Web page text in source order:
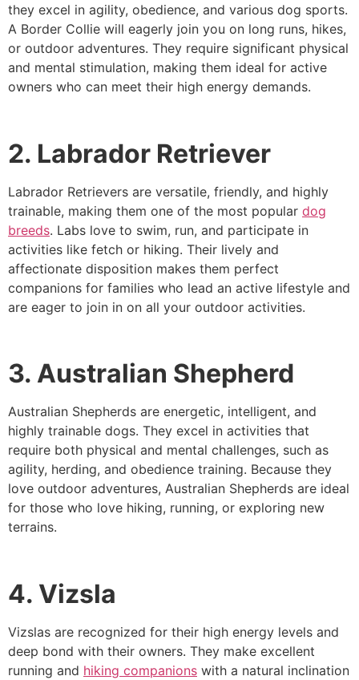
they excel in agility, obedience, and various dog sports.
A Border Collie will eagerly join you on long runs, hikes,
or outdoor adventures. They require significant physical
and mental stimulation, making them ideal for active
owners who can meet their high energy demands.
2. Labrador Retriever
Labrador Retrievers are versatile, friendly, and highly
trainable, making them one of the most popular dog
breeds. Labs love to swim, run, and participate in
activities like fetch or hiking. Their lively and
affectionate disposition makes them perfect
companions for families who lead an active lifestyle and
are eager to join in on all your outdoor activities.
3. Australian Shepherd
Australian Shepherds are energetic, intelligent, and
highly trainable dogs. They excel in activities that
require both physical and mental challenges, such as
agility, herding, and obedience training. Because they
love outdoor adventures, Australian Shepherds are ideal
for those who love hiking, running, or exploring new
terrains.
4. Vizsla
Vizslas are recognized for their high energy levels and
deep bond with their owners. They make excellent
running and hiking companions with a natural inclination